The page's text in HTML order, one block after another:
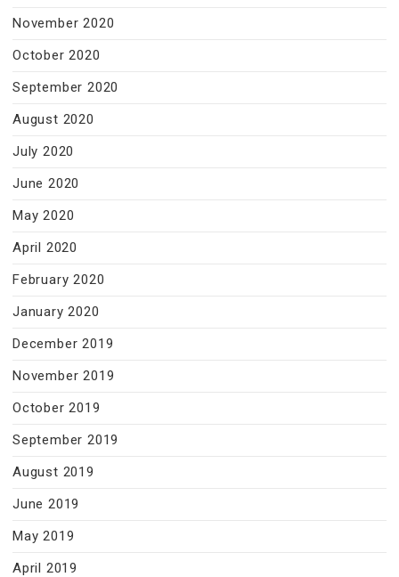
November 2020
October 2020
September 2020
August 2020
July 2020
June 2020
May 2020
April 2020
February 2020
January 2020
December 2019
November 2019
October 2019
September 2019
August 2019
June 2019
May 2019
April 2019